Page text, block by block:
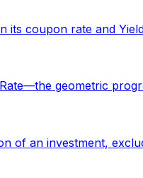
its coupon rate and
geometric
of an investment,